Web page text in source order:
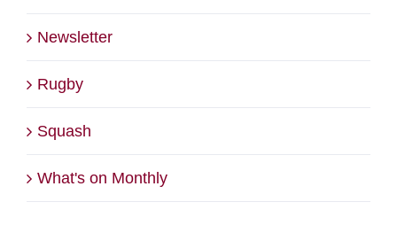
Newsletter
Rugby
Squash
What's on Monthly